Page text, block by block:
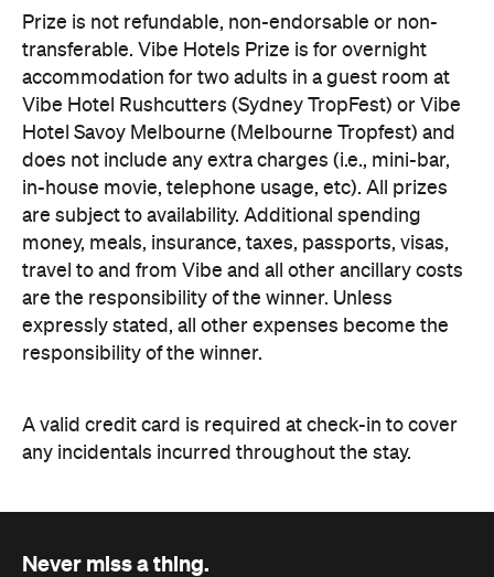
Prize is not refundable, non-endorsable or non-
transferable. Vibe Hotels Prize is for overnight
accommodation for two adults in a guest room at
Vibe Hotel Rushcutters (Sydney TropFest) or Vibe
Hotel Savoy Melbourne (Melbourne Tropfest) and
does not include any extra charges (i.e., mini-bar,
in-house movie, telephone usage, etc). All prizes
are subject to availability. Additional spending
money, meals, insurance, taxes, passports, visas,
travel to and from Vibe and all other ancillary costs
are the responsibility of the winner. Unless
expressly stated, all other expenses become the
responsibility of the winner.
A valid credit card is required at check-in to cover
any incidentals incurred throughout the stay.
Never miss a thing.